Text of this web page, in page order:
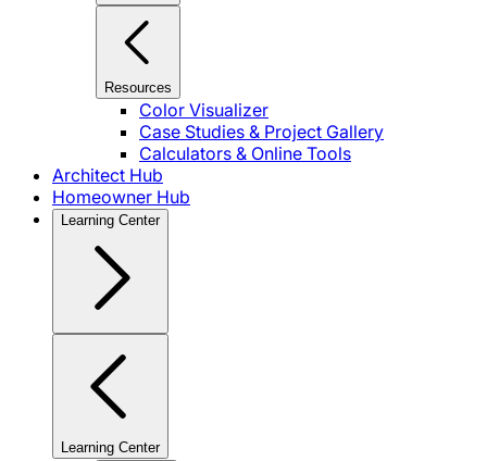
Resources
Color Visualizer
Case Studies & Project Gallery
Calculators & Online Tools
Architect Hub
Homeowner Hub
Learning Center
Learning Center